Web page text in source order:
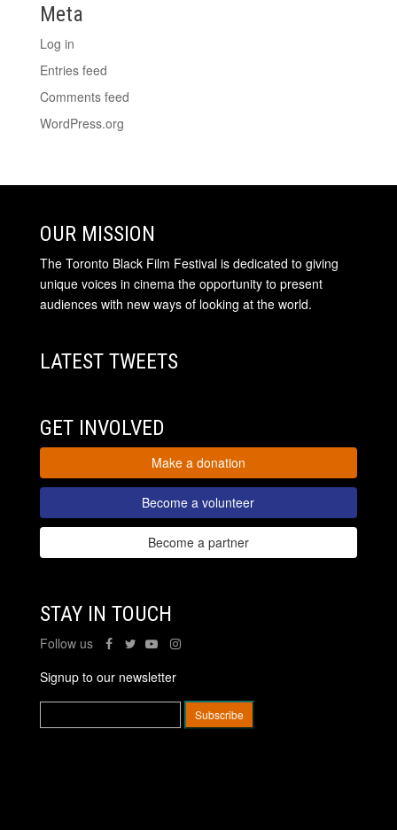
Meta
Log in
Entries feed
Comments feed
WordPress.org
OUR MISSION
The Toronto Black Film Festival is dedicated to giving
unique voices in cinema the opportunity to present
audiences with new ways of looking at the world.
LATEST TWEETS
GET INVOLVED
Make a donation
Become a volunteer
Become a partner
STAY IN TOUCH
Follow us
Signup to our newsletter